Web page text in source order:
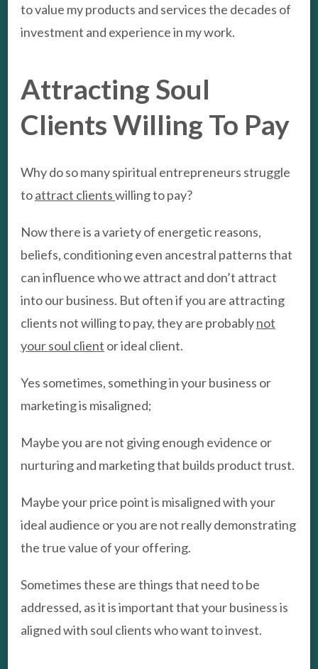
to value my products and services the decades of
investment and experience in my work.
Attracting Soul
Clients Willing To Pay
Why do so many spiritual entrepreneurs struggle
toattract clientswilling to pay?
Now there is a variety of energetic reasons,
beliefs, conditioning even ancestral patterns that
can influence who we attract and don’t attract
into our business. But often if you are attracting
clients not willing to pay, they are probablynot
your soul client or ideal client.
Yes sometimes, something in your business or
marketing is misaligned;
Maybe you are not giving enough evidence or
nurturing and marketing that builds product trust.
Maybe your price point is misaligned with your
ideal audience or you are not really demonstrating
the true value of your offering.
Sometimes these are things that need to be
addressed, as it is important that your business is
aligned with soul clients who want to invest.